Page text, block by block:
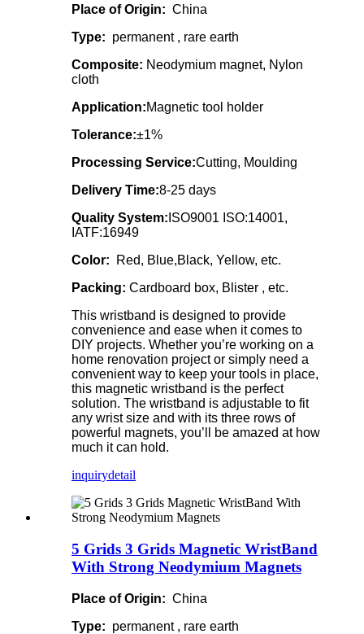
Place of Origin: China
Type: permanent , rare earth
Composite: Neodymium magnet, Nylon
cloth
Application:Magnetic tool holder
Tolerance:±1%
Processing Service:Cutting, Moulding
Delivery Time:8-25 days
Quality System: ISO9001 ISO:14001,
IATF:16949
Color: Red, Blue,Black, Yellow, etc.
Packing: Cardboard box, Blister , etc.
This wristband is designed to provide
convenience and ease when it comes to
DIY projects. Whether you’re working on a
home renovation project or simply need a
convenient way to keep your tools in place,
this magnetic wristband is the perfect
solution. The wristband is adjustable to fit
any wrist size and with its three rows of
powerful magnets, you’ll be amazed at how
much it can hold.
inquirydetail
5 Grids 3 Grids Magnetic WristBand
With Strong Neodymium Magnets
Place of Origin: China
Type: permanent , rare earth